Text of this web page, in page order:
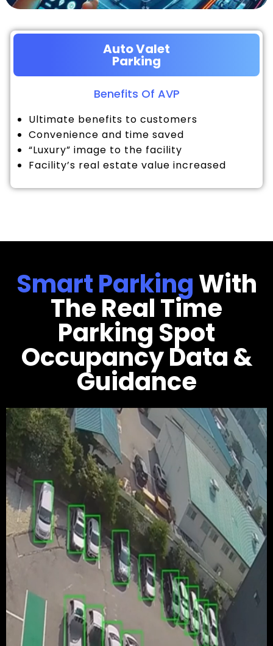
Auto Valet
Parking
Benefits Of AVP
Ultimate benefits to customers
Convenience and time saved
“Luxury” image to the facility
Facility’s real estate value increased
Smart ParkingWith
The Real Time
Parking Spot
Occupancy Data &
Guidance